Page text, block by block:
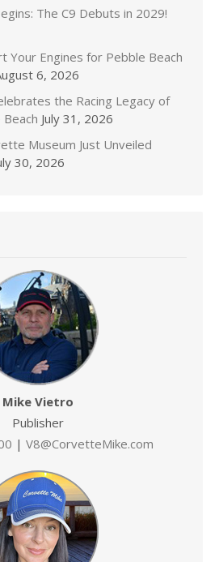
The C9 Debuts in 2029!
Your Engines for Pebble Beach
6, 2026
the Racing Legacy of
July 31, 2026
Museum Just Unveiled
30, 2026
Mike Vietro
Publisher
| V8@CorvetteMike.com